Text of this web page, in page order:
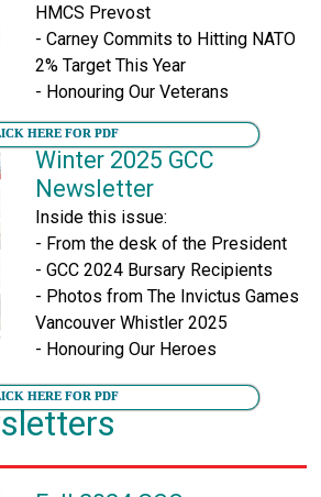
HMCS Prevost
- Carney Commits to Hitting NATO
2% Target This Year
- Honouring Our Veterans
HERE FOR PDF
Winter 2025 GCC
Newsletter
Inside this issue:
- From the desk of the President
- GCC 2024 Bursary Recipients
- Photos from The Invictus Games
Vancouver Whistler 2025
- Honouring Our Heroes
HERE FOR PDF